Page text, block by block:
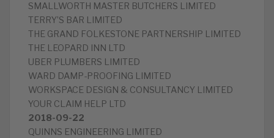
SMALLWORTH MASTER BUTCHERS LIMITED
TERRY’S BAR LIMITED
THE GRAND FOLKESTONE PARTNERSHIP LIMITED
THE LEOPARD INN LTD
UBER PLUMBERS LIMITED
WARD DAMP-PROOFING LIMITED
WORKSPACE DESIGN & CONSULTANCY LIMITED
YOUR CLAIM HELP LTD
2018-09-22
QUINNS ENGINEERING LIMITED